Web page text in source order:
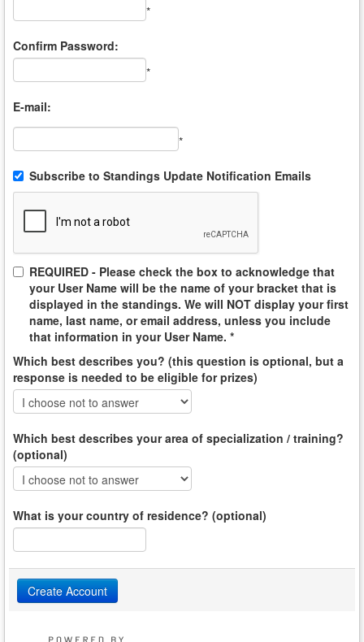
*
Confirm Password:
*
E-mail:
*
Subscribe to Standings Update Notification Emails
REQUIRED - Please check the box to acknowledge that
your User Name will be the name of your bracket that is
displayed in the standings. We will NOT display your first
name, last name, or email address, unless you include
that information in your User Name. *
Which best describes you? (this question is optional, but a
response is needed to be eligible for prizes)
Which best describes your area of specialization / training?
(optional)
What is your country of residence? (optional)